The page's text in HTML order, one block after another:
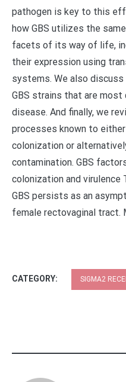
pathogen is key to this
how GBS utilizes the
facets of its way of life,
their expression using
systems. We also
GBS strains that are
disease. And finally, we
processes known to either
colonization or
contamination. GBS
colonization and virulence
GBS persists as an
female rectovaginal tract.
CATEGORY: SIGMA2